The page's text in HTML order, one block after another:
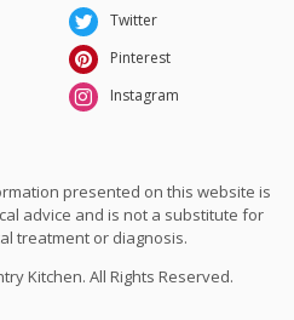
Twitter
Pinterest
Instagram
presented on this website is
advice and is not a substitute for
treatment or diagnosis.
Kitchen. All Rights Reserved.